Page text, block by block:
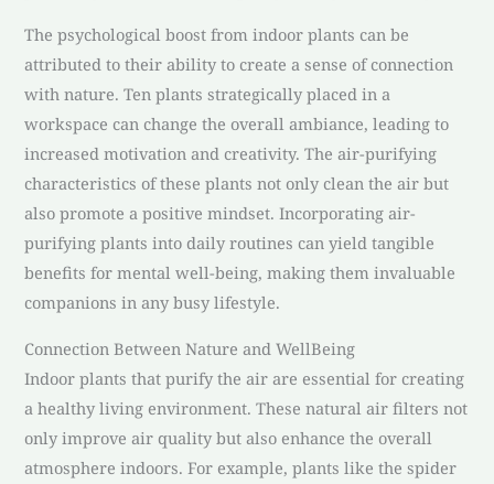
The psychological boost from indoor plants can be
attributed to their ability to create a sense of connection
with nature. Ten plants strategically placed in a
workspace can change the overall ambiance, leading to
increased motivation and creativity. The air-purifying
characteristics of these plants not only clean the air but
also promote a positive mindset. Incorporating air-
purifying plants into daily routines can yield tangible
benefits for mental well-being, making them invaluable
companions in any busy lifestyle.
Connection Between Nature and WellBeing
Indoor plants that purify the air are essential for creating
a healthy living environment. These natural air filters not
only improve air quality but also enhance the overall
atmosphere indoors. For example, plants like the spider